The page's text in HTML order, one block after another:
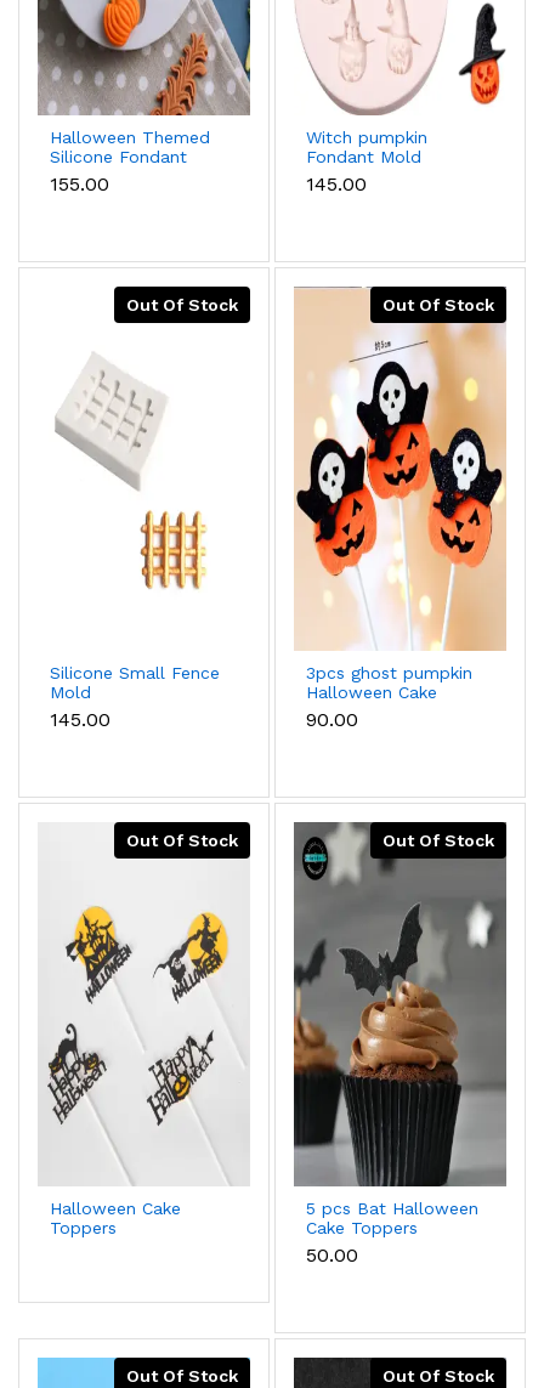
Halloween Themed
Silicone Fondant
Molds,Pumpkin
Head,Scarecrow,Insect
₹155.00
Witch pumpkin
Fondant Mold
₹145.00
Out Of Stock
Silicone Small Fence
Mold
₹145.00
Out Of Stock
3pcs ghost pumpkin
Halloween Cake
Topper
₹90.00
Out Of Stock
Halloween Cake
Toppers
Out Of Stock
5 pcs Bat Halloween
Cake Toppers
₹50.00
Out Of Stock Out Of Stock